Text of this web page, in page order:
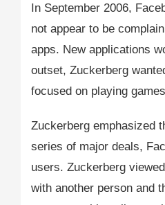
In September 2006,
not appear to be
apps. New applications
outset, Zuckerberg
focused on playing
Zuckerberg emphasized
series of major deals,
users. Zuckerberg
with another person and